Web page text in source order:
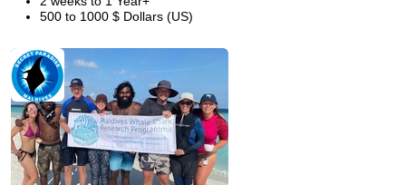
500 to 1000 $ Dollars (US)